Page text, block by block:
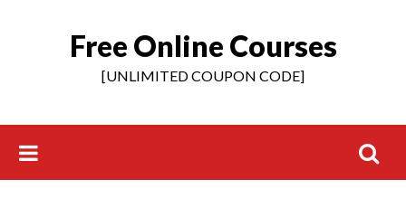
Free Online Courses
[UNLIMITED COUPON CODE]